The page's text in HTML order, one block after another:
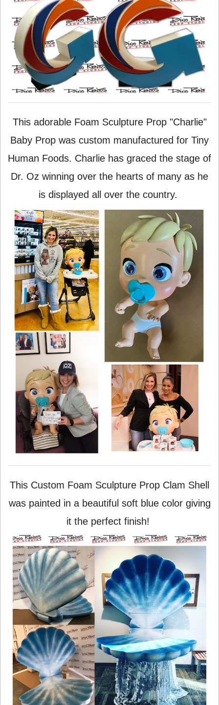
This adorable Foam Sculpture Prop "Charlie"
Baby Prop was custom manufactured for Tiny
Human Foods. Charlie has graced the stage of
Dr. Oz winning over the hearts of many as he
is displayed all over the country.
This Custom Foam Sculpture Prop Clam Shell
was painted in a beautiful soft blue color giving
it the perfect finish!